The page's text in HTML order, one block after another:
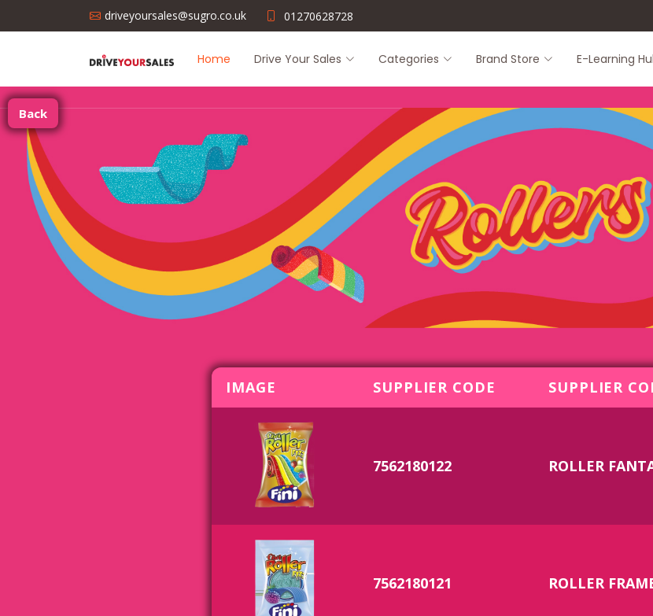
driveyoursales@sugro.co.uk 01270628728
Home Drive Your Sales Categories Brand Store E-Learning
Back
IMAGE SUPPLIER CODE SUPPLIER
7562180122 ROLLER
7562180121 ROLLER